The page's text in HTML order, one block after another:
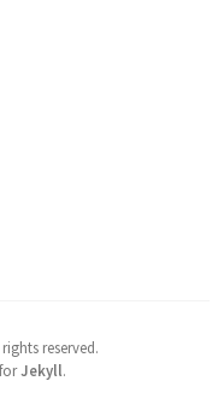
reserved.
Jekyll.